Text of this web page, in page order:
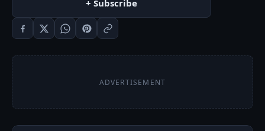
+ Subscribe
ADVERTISEMENT